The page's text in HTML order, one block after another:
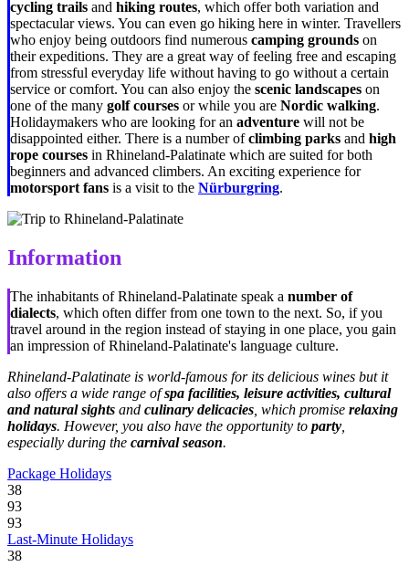
cycling trails and hiking routes, which offer both variation and
spectacular views. You can even go hiking here in winter. Travellers
who enjoy being outdoors find numerous camping grounds on
their expeditions. They are a great way of feeling free and escaping
from stressful everyday life without having to go without a certain
service or comfort. You can also enjoy the scenic landscapes on
one of the many golf courses or while you are Nordic walking.
Holidaymakers who are looking for an adventure will not be
disappointed either. There is a number ofclimbing parks and high
rope courses in Rhineland-Palatinate which are suited for both
beginners and advanced climbers. An exciting experience for
motorsport fans is a visit to the Nürburgring.
Information
The inhabitants of Rhineland-Palatinate speak a number of
dialects, which often differ from one town to the next. So, if you
travel around in the region instead of staying in one place, you gain
an impression of Rhineland-Palatinate's language culture.
Rhineland-Palatinate is world-famous for its delicious wines but it
also offers a wide range ofspa facilities, leisure activities, cultural
and natural sights and culinary delicacies , which promise relaxing
holidays. However, you also have the opportunity to party
especially during the carnival season.
Package Holidays
38
93
93
Last-Minute Holidays
38